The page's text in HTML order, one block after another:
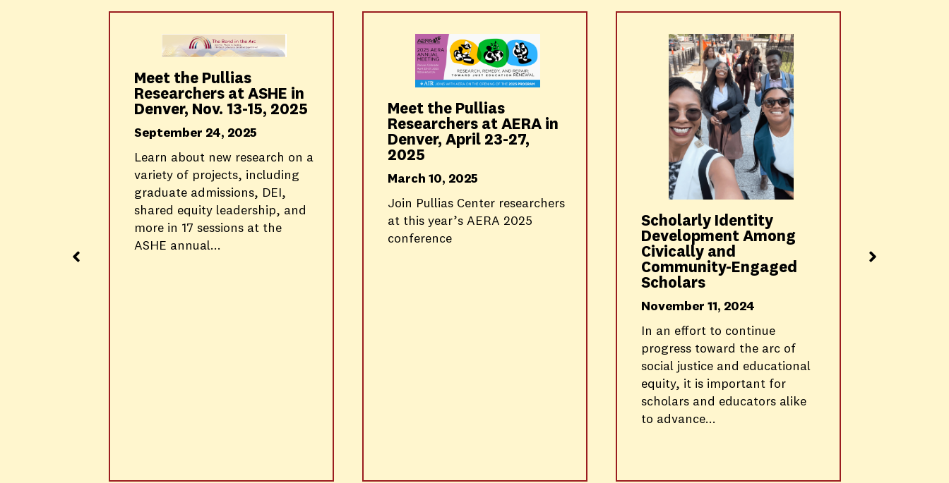
Meet the Pullias
Researchers at ASHE in
Denver, Nov. 13-15, 2025
September 24, 2025
Learn about new research on a
variety of projects, including
graduate admissions, DEI,
shared equity leadership, and
more in 17 sessions at the
ASHE annual...
Meet the Pullias
Researchers at AERA in
Denver, April 23-27,
2025
March 10, 2025
Join Pullias Center researchers
at this year’s AERA 2025
conference
Scholarly Identity
Development Among
Civically and
Community-Engaged
Scholars
November 11, 2024
In an effort to continue
progress toward the arc of
social justice and educational
equity, it is important for
scholars and educators alike
to advance...